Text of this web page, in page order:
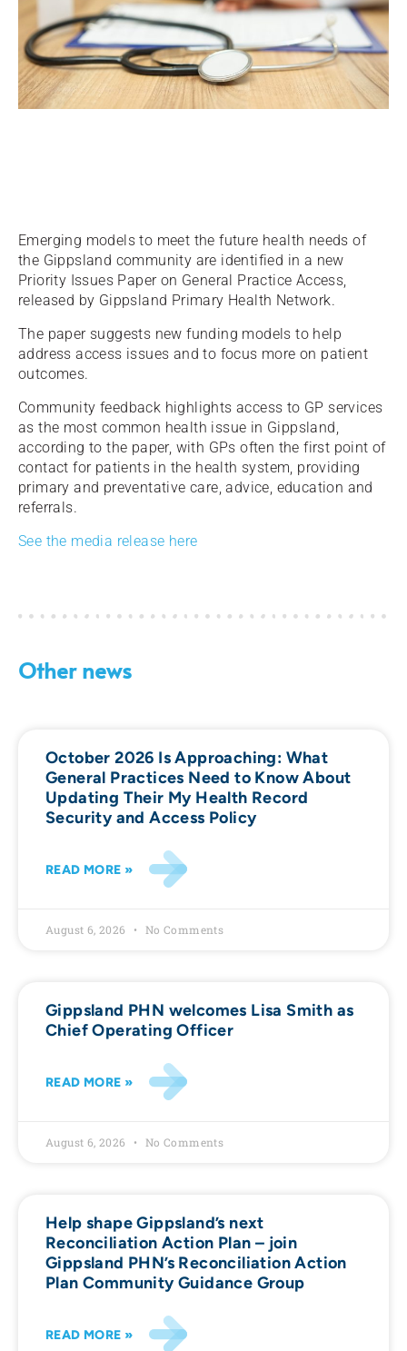
Emerging models to meet the future health needs of
the Gippsland community are identified in a new
Priority Issues Paper on General Practice Access,
released by Gippsland Primary Health Network.
The paper suggests new funding models to help
address access issues and to focus more on patient
outcomes.
Community feedback highlights access to GP services
as the most common health issue in Gippsland,
according to the paper, with GPs often the first point of
contact for patients in the health system, providing
primary and preventative care, advice, education and
referrals.
See the media release here
Other news
October 2026 Is Approaching: What
General Practices Need to Know About
Updating Their My Health Record
Security and Access Policy
READ MORE »
August 6, 2026 No Comments
Gippsland PHN welcomes Lisa Smith as
Chief Operating Officer
READ MORE »
August 6, 2026 No Comments
Help shape Gippsland’s next
Reconciliation Action Plan – join
Gippsland PHN’s Reconciliation Action
Plan Community Guidance Group
READ MORE »